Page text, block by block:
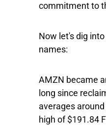
commitment to
Now let's dig
names:
AMZN became
long since
averages
high of $191.84